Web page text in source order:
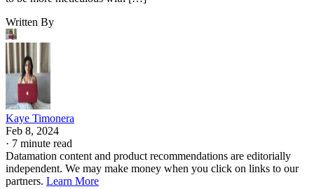
Written By
Kaye Timonera
Feb 8, 2024
· 7 minute read
Datamation content and product recommendations are editorially
independent. We may make money when you click on links to our
partners. Learn More